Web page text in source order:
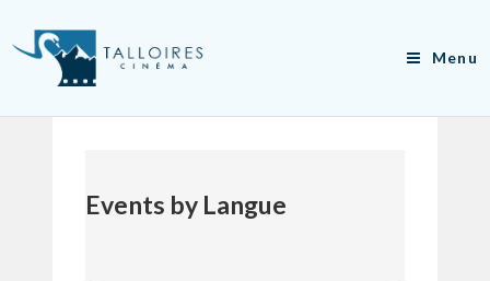
to
Menu
Events by Langue